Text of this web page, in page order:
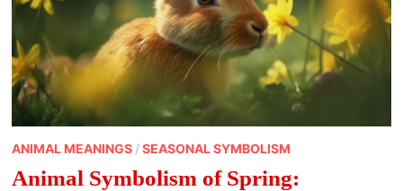
ANIMAL MEANINGS/SEASONAL SYMBOLISM
Animal Symbolism of Spring: